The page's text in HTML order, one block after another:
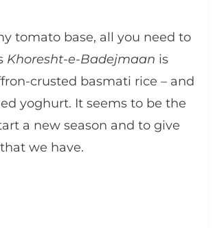
tomato base, all you need to
Khoresht-e-Badejmaan is
crusted basmati rice – and
yoghurt. It seems to be the
a new season and to give
we have.